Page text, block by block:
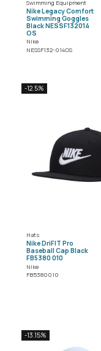
Swimming Equipment
Nike Legacy Comfort
Swimming Goggles
Black NESSF132014
OS
Nike
NESSF132-014OS
-12.5%
Hats
Nike DriFIT Pro
Baseball Cap Black
FB5380 010
Nike
FB5380010
-13.15%